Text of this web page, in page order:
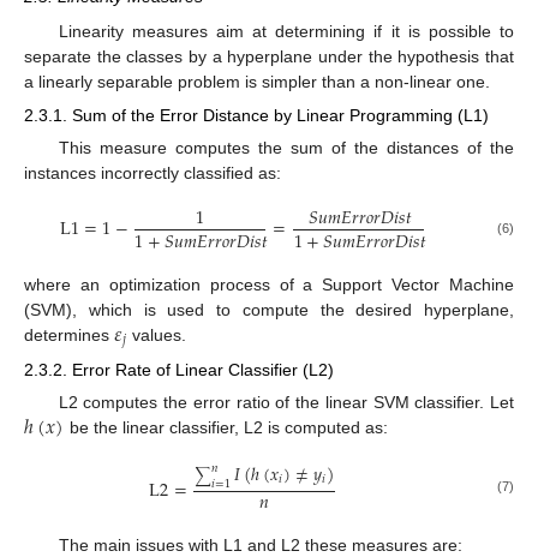
Linearity measures aim at determining if it is possible to
separate the classes by a hyperplane under the hypothesis that
a linearly separable problem is simpler than a non-linear one.
2.3.1. Sum of the Error Distance by Linear Programming (L1)
This measure computes the sum of the distances of the
instances incorrectly classified as:
L1=1− 1
1+𝑆𝑢𝑚𝐸𝑟𝑟𝑜𝑟𝐷𝑖𝑠𝑡= 𝑆𝑢𝑚𝐸𝑟𝑟𝑜𝑟𝐷𝑖𝑠𝑡
1+𝑆𝑢𝑚𝐸𝑟𝑟𝑜𝑟𝐷𝑖𝑠𝑡 (6)
where an optimization process of a Support Vector Machine
(SVM), which is used to compute the desired hyperplane,
determines 𝜀𝑗 values.
2.3.2. Error Rate of Linear Classifier (L2)
L2 computes the error ratio of the linear SVM classifier. Let
ℎ(𝑥) be the linear classifier, L2 is computed as:
L2=∑𝑛
𝑖=1𝐼(ℎ(𝑥𝑖)≠𝑦𝑖)
𝑛 (7)
The main issues with L1 and L2 these measures are: